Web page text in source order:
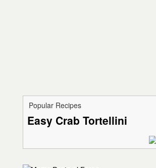
Popular Recipes
Easy Crab Tortellini